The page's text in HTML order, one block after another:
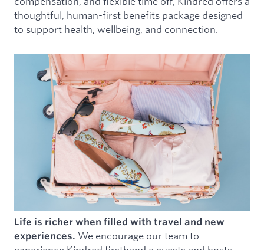
thoughtful, human-first benefits package designed
to support health, wellbeing, and connection.
Life is richer when filled with travel and new
experiences. We encourage our team to